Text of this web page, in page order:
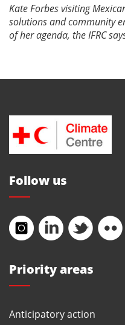
Kate Forbes visiting
solutions and community
of her agenda, the IFRC
Priority areas
Anticipatory action
Follow us